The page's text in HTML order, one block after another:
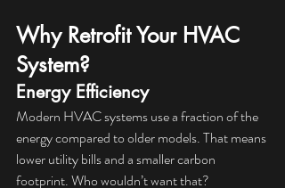
Why Retrofit Your HVAC
System?
Energy Efficiency
Modern HVAC systems use a fraction of the
energy compared to older models. That means
lower utility bills and a smaller carbon
footprint. Who wouldn’t want that?